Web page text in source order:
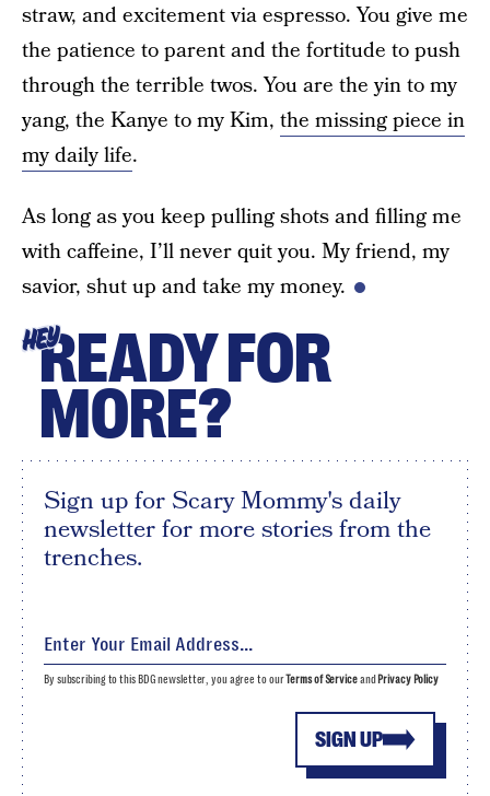
straw, and excitement via espresso. You give me
the patience to parent and the fortitude to push
through the terrible twos. You are the yin to my
yang, the Kanye to my Kim, the missing piece in
my daily life.
As long as you keep pulling shots and filling me
with caffeine, I’ll never quit you. My friend, my
savior, shut up and take my money.
HEYREADY FOR
MORE?
Sign up for Scary Mommy's daily
newsletter for more stories from the
trenches.
SIGN UP
By subscribing to this BDG newsletter, you agree to ourTerms of Serviceand Privacy Policy